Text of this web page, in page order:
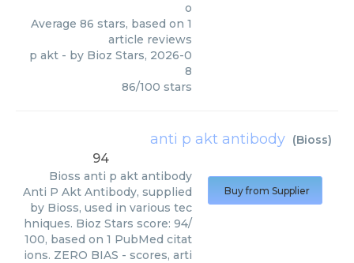
o
Average 86 stars, based on 1
article reviews
p akt - by Bioz Stars, 2026-0
8
86/100 stars
anti p akt antibody (Bioss)
94
Bioss anti p akt antibody
Anti P Akt Antibody, supplied
by Bioss, used in various tec
hniques. Bioz Stars score: 94/
100, based on 1 PubMed citat
ions. ZERO BIAS - scores, arti
Buy from Supplier